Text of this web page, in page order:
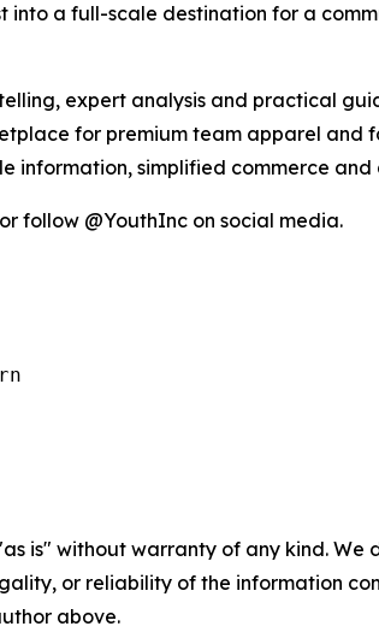
a full-scale destination for a
expert analysis and practical
for premium team apparel
information, simplified commerce
or follow @YouthInc on social media.
is" without warranty of any kind.
or reliability of the information
above.